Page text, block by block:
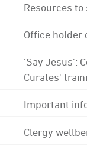
Resources
Office holder
'Say Jesus':
Curates'
Important
Clergy